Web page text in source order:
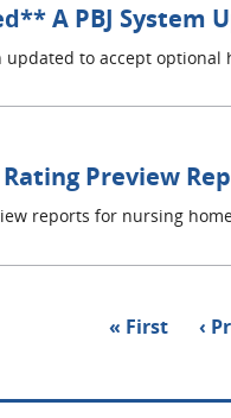
A PBJ System
updated to accept
Preview
reports for nursing
First
« First ‹